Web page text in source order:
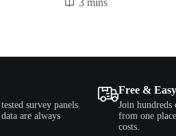
survey panels
are always
Free &
Join
from one
costs.